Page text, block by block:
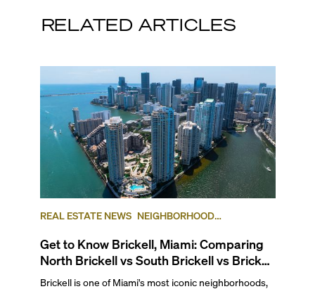
RELATED ARTICLES
REAL ESTATE NEWS NEIGHBORHOOD
Get to Know Brickell, Miami: Comparing
North Brickell vs South Brickell vs Brickell
Key
Brickell is one of Miami's most iconic neighborhoods,